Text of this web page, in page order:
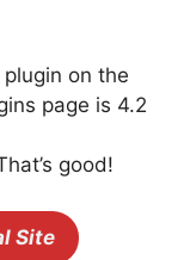
on the
page is 4.2
good!
Site